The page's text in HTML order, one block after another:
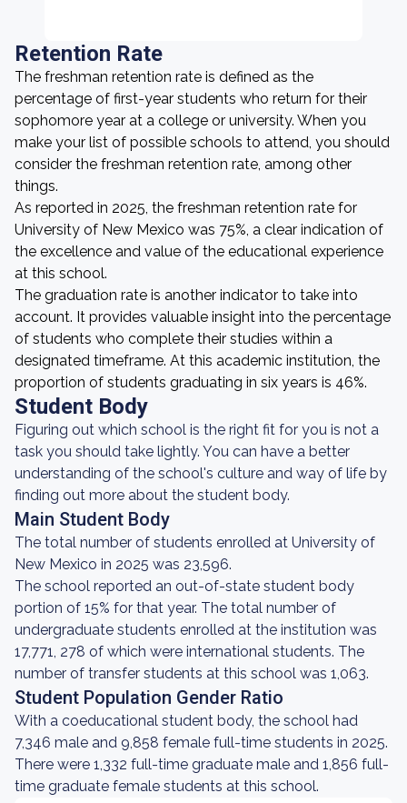
Retention Rate
The freshman retention rate is defined as the
percentage of first-year students who return for their
sophomore year at a college or university. When you
make your list of possible schools to attend, you should
consider the freshman retention rate, among other
things.
As reported in 2025, the freshman retention rate for
University of New Mexico was 75%, a clear indication of
the excellence and value of the educational experience
at this school.
The graduation rate is another indicator to take into
account. It provides valuable insight into the percentage
of students who complete their studies within a
designated timeframe. At this academic institution, the
proportion of students graduating in six years is 46%.
Student Body
Figuring out which school is the right fit for you is not a
task you should take lightly. You can have a better
understanding of the school's culture and way of life by
finding out more about the student body.
Main Student Body
The total number of students enrolled at University of
New Mexico in 2025 was 23,596.
The school reported an out-of-state student body
portion of 15% for that year. The total number of
undergraduate students enrolled at the institution was
17,771, 278 of which were international students. The
number of transfer students at this school was 1,063.
Student Population Gender Ratio
With a coeducational student body, the school had
7,346 male and 9,858 female full-time students in 2025.
There were 1,332 full-time graduate male and 1,856 full-
time graduate female students at this school.